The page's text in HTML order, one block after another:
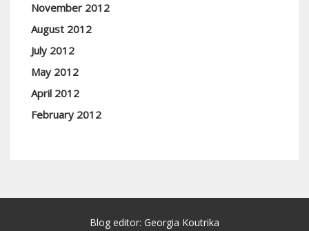
November 2012
August 2012
July 2012
May 2012
April 2012
February 2012
Blog editor: Georgia Koutrika